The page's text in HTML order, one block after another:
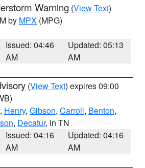
Warning (View Text)
by MPX (MPG)
Issued: 04:46
AM
Updated: 05:13
AM
(View Text) expires 09:00
, Henry, Gibson, Carroll, Benton,
, Decatur, in TN
Issued: 04:16
AM
Updated: 04:16
AM